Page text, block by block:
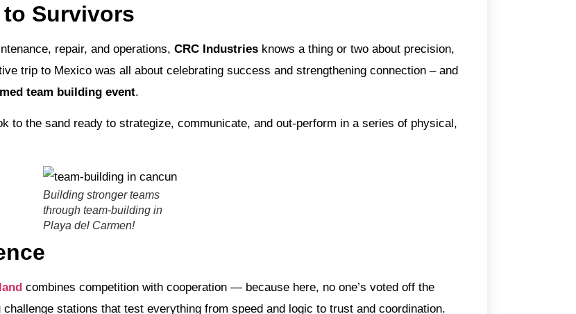
to Survivors
repair, and operations, CRC Industries knows a thing or two about precision,
trip to Mexico was all about celebrating success and strengthening connection – and
team building event.
to the sand ready to strategize, communicate, and out-perform in a series of physical,
Building stronger teams
through team-building in
Playa del Carmen!
combines competition with cooperation — because here, no one’s voted off the
stations that test everything from speed and logic to trust and coordination.